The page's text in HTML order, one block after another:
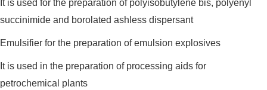
It is used for the preparation of polyisobutylene bis, polyenyl
succinimide and borolated ashless dispersant
Emulsifier for the preparation of emulsion explosives
It is used in the preparation of processing aids for
petrochemical plants